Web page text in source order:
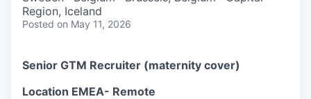
Region, Iceland
Posted on May 11, 2026
Senior GTM Recruiter (maternity cover)
Location EMEA- Remote